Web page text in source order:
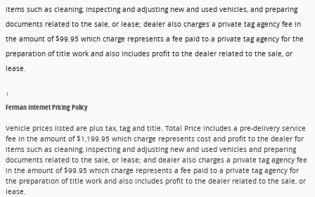
items such as cleaning, inspecting and adjusting new and used vehicles, and preparing
documents related to the sale, or lease; dealer also charges a private tag agency fee in
the amount of $99.95 which charge represents a fee paid to a private tag agency for the
preparation of title work and also includes profit to the dealer related to the sale, or
lease.
1
Ferman Internet Pricing Policy
Vehicle prices listed are plus tax, tag and title. Total Price includes a pre-delivery service
fee in the amount of $1,199.95 which charge represents cost and profit to the dealer for
items such as cleaning, inspecting and adjusting new and used vehicles and preparing
documents related to the sale, or lease; and dealer also charges a private tag agency fee
in the amount of $99.95 which charge represents a fee paid to a private tag agency for
the preparation of title work and also includes profit to the dealer related to the sale, or
lease.